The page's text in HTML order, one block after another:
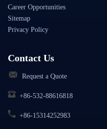
Career Opportunities
Sitemap
Privacy Policy
Contact Us
Request a Quote
+86-532-88616818
+86-15314252983